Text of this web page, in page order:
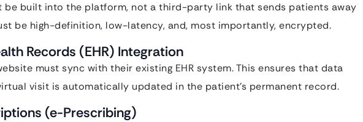
be built into the platform, not a third-party link that sends patients away
be high-definition, low-latency, and, most importantly, encrypted.
Records (EHR) Integration
must sync with their existing EHR system. This ensures that data
visit is automatically updated in the patient’s permanent record.
(e-Prescribing)